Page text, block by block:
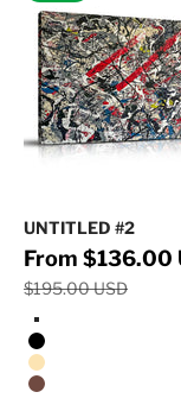
UNTITLED #2
Sale price
From $136.00
$195.00 USD
Stretched Canvas/
Black Floating
Natural Oak
Walnut Floating